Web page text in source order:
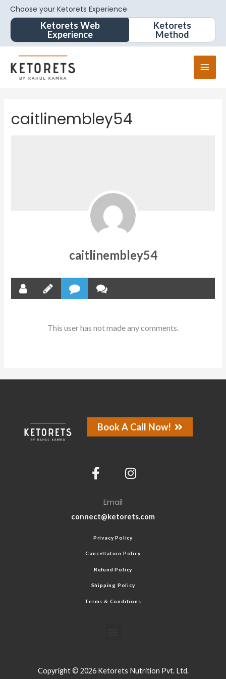
Choose your Ketorets Experience
Ketorets Web
Experience
Ketorets
Method
caitlinembley54
caitlinembley54
This user has not made any comments.
Book A Call Now!
Email
connect@ketorets.com
Privacy Policy
Cancellation Policy
Refund Policy
Shipping Policy
Terms & Conditions
Copyright © 2026 Ketorets Nutrition Pvt. Ltd.